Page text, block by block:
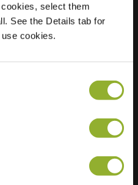
select them
See the Details tab for
cookies.
Strandweg
3891 AE Zeewolde
Netherlands